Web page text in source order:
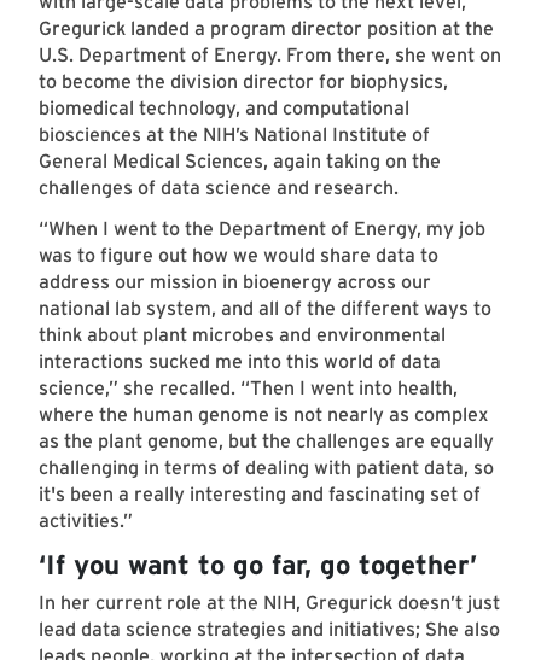
Gregurick landed a program director position at the
U.S. Department of Energy. From there, she went on
to become the division director for biophysics,
biomedical technology, and computational
biosciences at the NIH’s National Institute of
General Medical Sciences, again taking on the
challenges of data science and research.
“When I went to the Department of Energy, my job
was to figure out how we would share data to
address our mission in bioenergy across our
national lab system, and all of the different ways to
think about plant microbes and environmental
interactions sucked me into this world of data
science,” she recalled. “Then I went into health,
where the human genome is not nearly as complex
as the plant genome, but the challenges are equally
challenging in terms of dealing with patient data, so
it's been a really interesting and fascinating set of
activities.”
‘If you want to go far, go together’
In her current role at the NIH, Gregurick doesn’t just
lead data science strategies and initiatives; She also